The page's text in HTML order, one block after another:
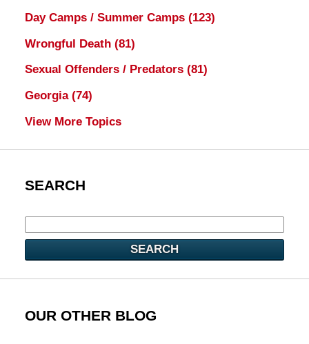
Day Camps / Summer Camps (123)
Wrongful Death (81)
Sexual Offenders / Predators (81)
Georgia (74)
View More Topics
SEARCH
SEARCH
OUR OTHER BLOG